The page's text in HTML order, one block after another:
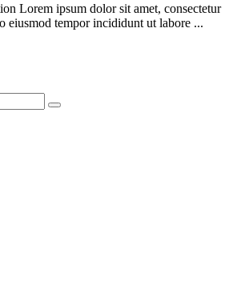
Lorem ipsum dolor sit amet, consectetur
eiusmod tempor incididunt ut labore ...